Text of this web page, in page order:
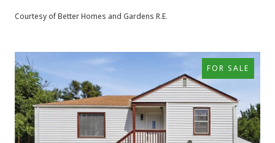
Courtesy of Better Homes and Gardens R.E.
FOR SALE